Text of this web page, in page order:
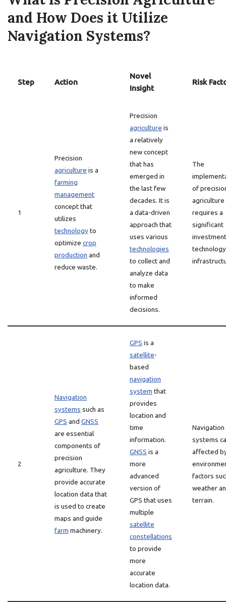
and How Does it Utilize
Navigation Systems?
Step Action
Novel
Insight
Risk
1
Precision
agriculture is a
farming
management
concept that
utilizes
technologyto
optimize crop
production and
reduce waste.
Precision
agriculture is
a relatively
new concept
that has
emerged in
the last few
decades. It is
a data-driven
approach that
uses various
technologies
to collect and
analyze data
to make
informed
decisions.
The
of
agriculture
requires a
significant
2
Navigation
systems such as
GPS and GNSS
are essential
components of
precision
agriculture. They
provide accurate
location data that
is used to create
maps and guide
farm machinery.
GPS is a
satellite-
based
navigation
system that
provides
location and
time
information.
GNSS is a
more
advanced
version of
GPS that uses
multiple
satellite
constellations
to provide
more
accurate
location data.
Navigation
systems
affected
factors
weather
terrain.